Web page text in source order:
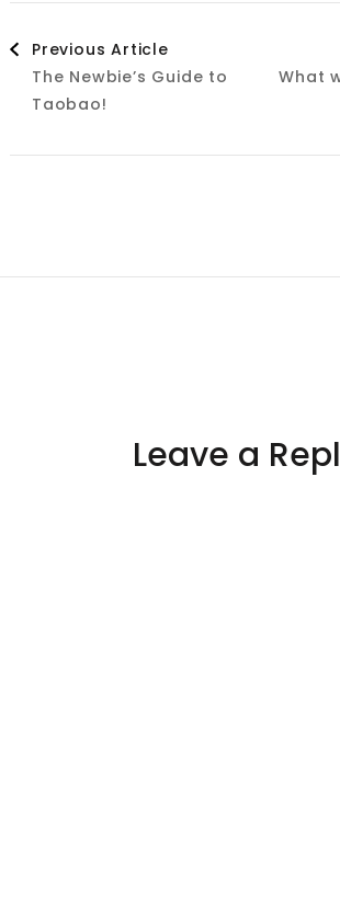
Post
Navigation
Previous Article
The Newbie’s Guide to
Taobao!
What
Leave a